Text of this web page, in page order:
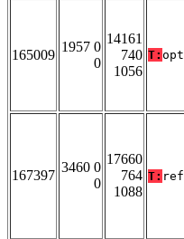
165009
1957 0
0
14161
740
1056
T: opt
167397
3460 0
0
17660
764
1088
T: ref